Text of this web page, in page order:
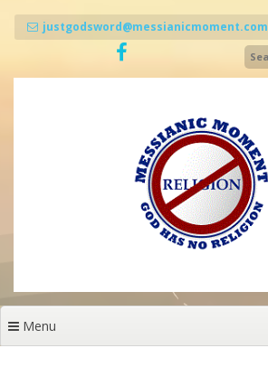
justgodsword@messianicmoment.com
Menu